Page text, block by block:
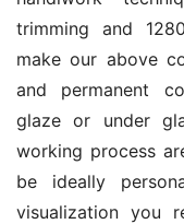
trimming and
make our above
and permanent
glaze or under
working process
be ideally
visualization you